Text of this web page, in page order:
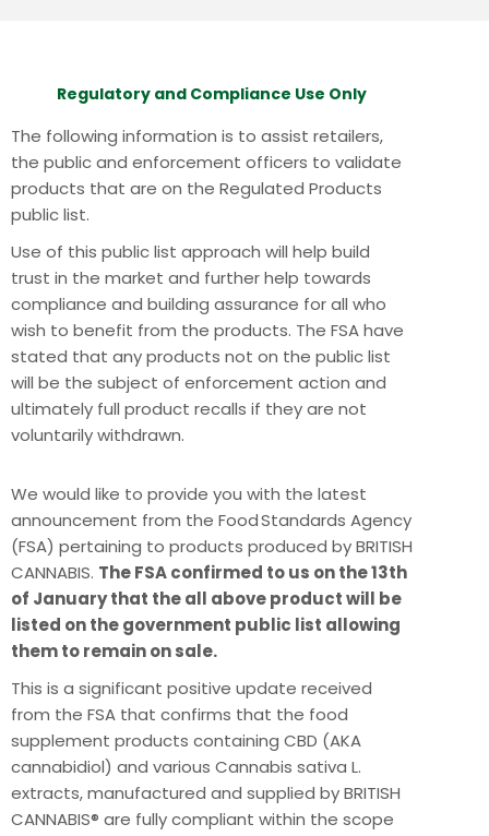
Regulatory and Compliance Use Only
The following information is to assist retailers,
the public and enforcement officers to validate
products that are on the Regulated Products
public list.
Use of this public list approach will help build
trust in the market and further help towards
compliance and building assurance for all who
wish to benefit from the products. The FSA have
stated that any products not on the public list
will be the subject of enforcement action and
ultimately full product recalls if they are not
voluntarily withdrawn.
We would like to provide you with the latest
announcement from the Food Standards Agency
(FSA) pertaining to products produced by BRITISH
CANNABIS. The FSA confirmed to us on the 13th
of January that the all above product will be
listed on the government public list allowing
them to remain on sale.
This is a significant positive update received
from the FSA that confirms that the food
supplement products containing CBD (AKA
cannabidiol) and various Cannabis sativa L.
extracts, manufactured and supplied by BRITISH
CANNABIS® are fully compliant within the scope